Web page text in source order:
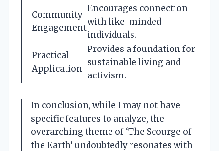
Community
Engagement
Encourages connection
with like-minded
individuals.
Practical
Application
Provides a foundation for
sustainable living and
activism.
In conclusion, while I may not have
specific features to analyze, the
overarching theme of ‘The Scourge of
the Earth’ undoubtedly resonates with